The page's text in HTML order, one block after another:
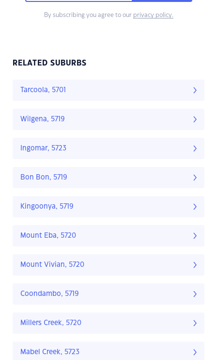
By subscribing you agree to our privacy policy.
RELATED SUBURBS
Tarcoola, 5701
Wilgena, 5719
Ingomar, 5723
Bon Bon, 5719
Kingoonya, 5719
Mount Eba, 5720
Mount Vivian, 5720
Coondambo, 5719
Millers Creek, 5720
Mabel Creek, 5723